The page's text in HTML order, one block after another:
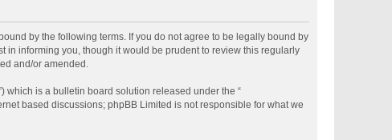
bound by the following terms. If you do not agree to be legally bound by
in informing you, though it would be prudent to review this regularly
and/or amended.
which is a bulletin board solution released under the “
based discussions; phpBB Limited is not responsible for what we